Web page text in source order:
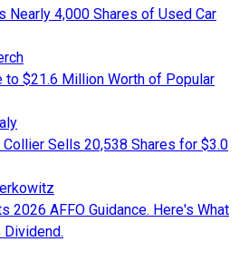
Nearly 4,000 Shares of Used Car
to $21.6 Million Worth of Popular
Sells 20,538 Shares for $3.0
2026 AFFO Guidance. Here's What